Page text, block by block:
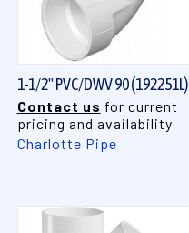
1-1/2" PVC/DWV 90 (192251L)
Contact us for current
pricing and availability
Charlotte Pipe